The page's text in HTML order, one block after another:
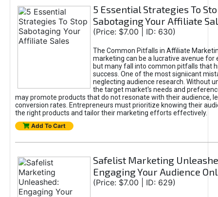
5 Essential Strategies To
Sabotaging Your Affiliate
(Price: $7.00 | ID: 630)
The Common Pitfalls in Affiliate
marketing can be a lucrative avenue for
but many fall into common pitfalls that
success. One of the most signiicant
neglecting audience research. Without
the target market's needs and
may promote products that do not resonate with their audience,
conversion rates. Entrepreneurs must prioritize knowing their
the right products and tailor their marketing efforts effectively.
Add To Cart
Safelist Marketing
Engaging Your Audience
(Price: $7.00 | ID: 629)